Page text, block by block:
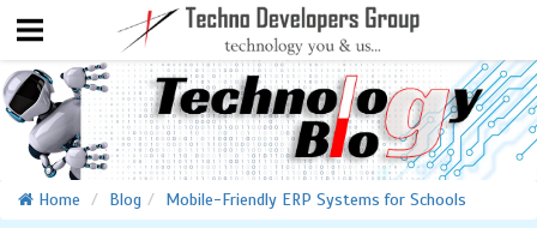
Home Blog Mobile-Friendly ERP Systems for Schools